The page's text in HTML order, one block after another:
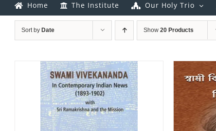
Home The Institute Our Holy Trio
Sort by Date Show 20 Products